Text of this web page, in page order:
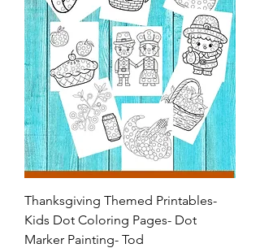
Thanksgiving Themed Printables-
Kids Dot Coloring Pages- Dot
Marker Painting- Tod